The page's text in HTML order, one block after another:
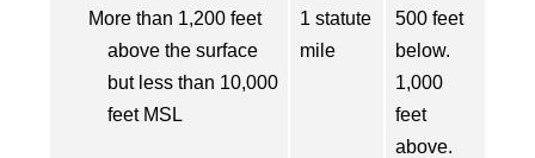
More than 1,200 feet
above the surface
but less than 10,000
feet MSL
1 statute
mile
500 feet
below.
1,000
feet
above.